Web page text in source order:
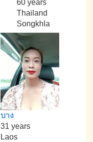
60 years
Thailand
Songkhla
บาง
31 years
Laos